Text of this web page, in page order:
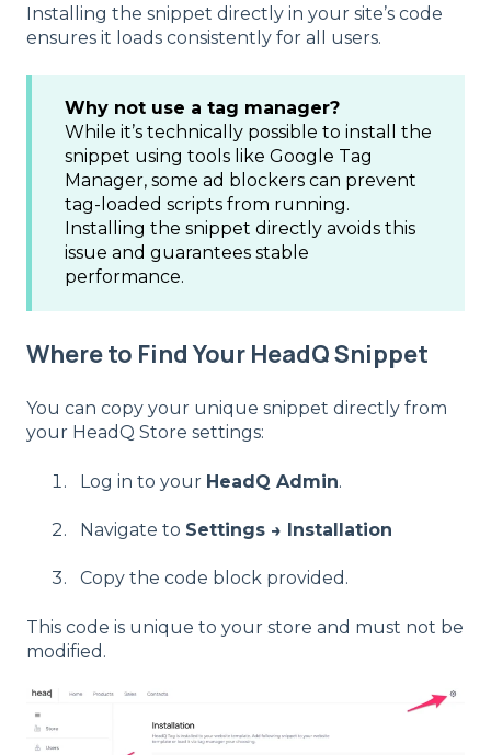
Installing the snippet directly in your site’s code
ensures it loads consistently for all users.
Why not use a tag manager?
While it’s technically possible to install the
snippet using tools like Google Tag
Manager, some ad blockers can prevent
tag-loaded scripts from running.
Installing the snippet directly avoids this
issue and guarantees stable
performance.
Where to Find Your HeadQ Snippet
You can copy your unique snippet directly from
your HeadQ Store settings:
Log in to your HeadQ Admin.
Navigate to Settings → Installation
Copy the code block provided.
This code is unique to your store and must not be
modified.